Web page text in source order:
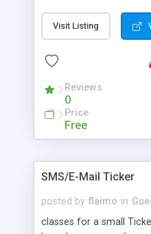
message length, choose
disallow HTML and
and profiles. Advanced
language is separated
for ease of translation.
Visit Listing
Reviews
0
Price
Free
SMS/E-Mail Ticker
posted by flaimo in
classes for a small